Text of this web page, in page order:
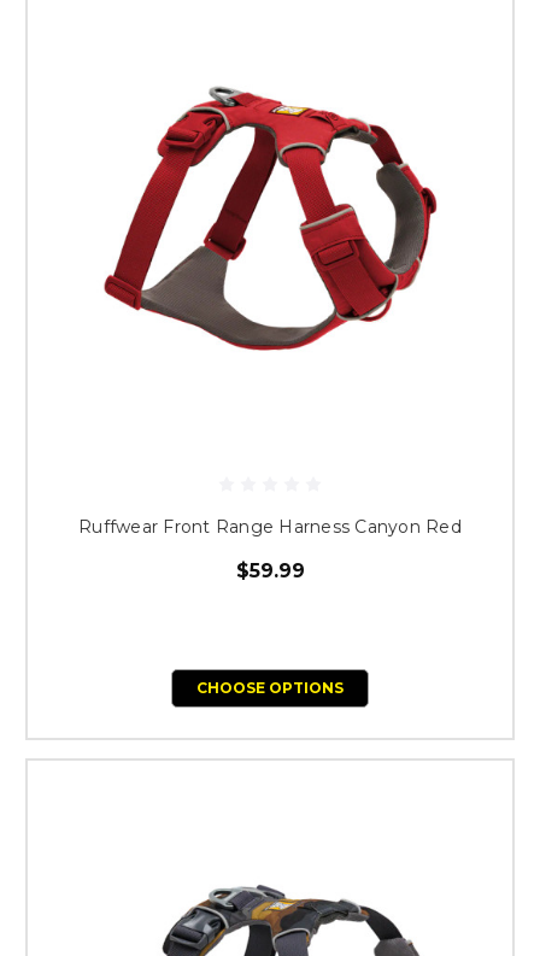
Ruffwear Front Range Harness Canyon Red
$59.99
CHOOSE OPTIONS